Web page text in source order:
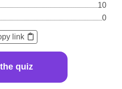
10
0
link
quiz